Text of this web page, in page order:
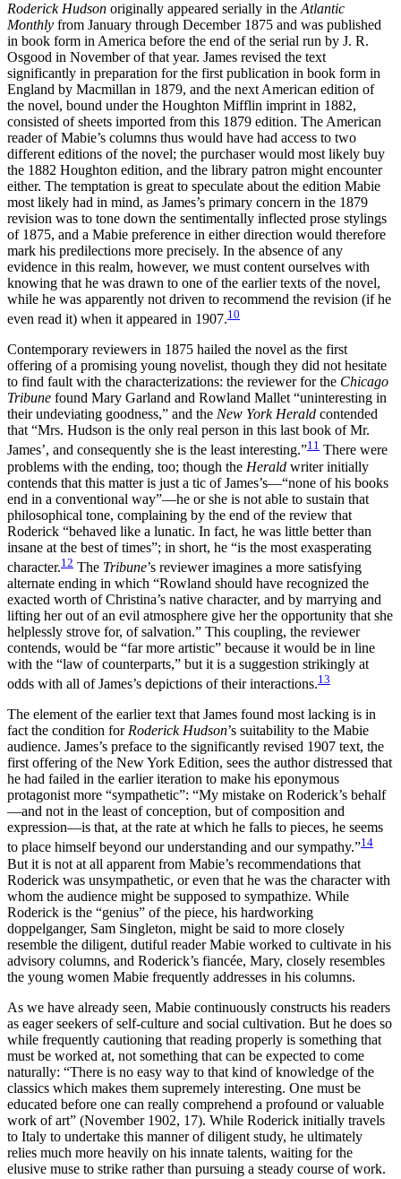
Roderick Hudson originally appeared serially in the Atlantic
Monthly from January through December 1875 and was published
in book form in America before the end of the serial run by J. R.
Osgood in November of that year. James revised the text
significantly in preparation for the first publication in book form in
England by Macmillan in 1879, and the next American edition of
the novel, bound under the Houghton Mifflin imprint in 1882,
consisted of sheets imported from this 1879 edition. The American
reader of Mabie’s columns thus would have had access to two
different editions of the novel; the purchaser would most likely buy
the 1882 Houghton edition, and the library patron might encounter
either. The temptation is great to speculate about the edition Mabie
most likely had in mind, as James’s primary concern in the 1879
revision was to tone down the sentimentally inflected prose stylings
of 1875, and a Mabie preference in either direction would therefore
mark his predilections more precisely. In the absence of any
evidence in this realm, however, we must content ourselves with
knowing that he was drawn to one of the earlier texts of the novel,
while he was apparently not driven to recommend the revision (if he
even read it) when it appeared in 1907.10
Contemporary reviewers in 1875 hailed the novel as the first
offering of a promising young novelist, though they did not hesitate
to find fault with the characterizations: the reviewer for the Chicago
Tribune found Mary Garland and Rowland Mallet “uninteresting in
their undeviating goodness,” and the New York Herald contended
that “Mrs. Hudson is the only real person in this last book of Mr.
James’, and consequently she is the least interesting.”11 There were
problems with the ending, too; though the Herald writer initially
contends that this matter is just a tic of James’s—“none of his books
end in a conventional way”—he or she is not able to sustain that
philosophical tone, complaining by the end of the review that
Roderick “behaved like a lunatic. In fact, he was little better than
insane at the best of times”; in short, he “is the most exasperating
character.12 The Tribune’s reviewer imagines a more satisfying
alternate ending in which “Rowland should have recognized the
exacted worth of Christina’s native character, and by marrying and
lifting her out of an evil atmosphere give her the opportunity that she
helplessly strove for, of salvation.” This coupling, the reviewer
contends, would be “far more artistic” because it would be in line
with the “law of counterparts,” but it is a suggestion strikingly at
odds with all of James’s depictions of their interactions.13
The element of the earlier text that James found most lacking is in
fact the condition forRoderick Hudson’s suitability to the Mabie
audience. James’s preface to the significantly revised 1907 text, the
first offering of the New York Edition, sees the author distressed that
he had failed in the earlier iteration to make his eponymous
protagonist more “sympathetic”: “My mistake on Roderick’s behalf
—and not in the least of conception, but of composition and
expression—is that, at the rate at which he falls to pieces, he seems
to place himself beyond our understanding and our sympathy.”14
But it is not at all apparent from Mabie’s recommendations that
Roderick was unsympathetic, or even that he was the character with
whom the audience might be supposed to sympathize. While
Roderick is the “genius” of the piece, his hardworking
doppelganger, Sam Singleton, might be said to more closely
resemble the diligent, dutiful reader Mabie worked to cultivate in his
advisory columns, and Roderick’s fiancée, Mary, closely resembles
the young women Mabie frequently addresses in his columns.
As we have already seen, Mabie continuously constructs his readers
as eager seekers of self-culture and social cultivation. But he does so
while frequently cautioning that reading properly is something that
must be worked at, not something that can be expected to come
naturally: “There is no easy way to that kind of knowledge of the
classics which makes them supremely interesting. One must be
educated before one can really comprehend a profound or valuable
work of art” (November 1902, 17). While Roderick initially travels
to Italy to undertake this manner of diligent study, he ultimately
relies much more heavily on his innate talents, waiting for the
elusive muse to strike rather than pursuing a steady course of work.